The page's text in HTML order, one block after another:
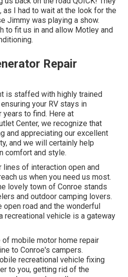
I had to wait at the look for the
Jimmy was playing a show.
to fit us in and allow Motley and
Repair
is staffed with highly trained
your RV stays in
years to find. Here at
Center, we recognize that
and appreciating our excellent
and we will certainly help
comfort and style.
lines of interaction open and
us when you need us most.
lovely town of Conroe stands
and outdoor camping lovers.
open road and the wonderful
recreational vehicle is a gateway
mobile motor home repair
to Conroe's campers.
recreational vehicle fixing
to you, getting rid of the